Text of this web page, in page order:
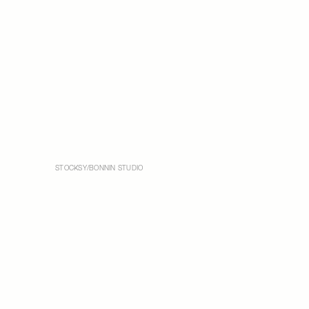
STOCKSY/BONNIN STUDIO